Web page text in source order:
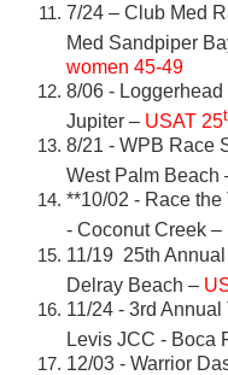
7/24 – Club Med
Med Sandpiper
women 45-49
8/06 -
Jupiter – USAT 25
8/21 - WPB Race
West Palm Beach
**10/02 - Race
- Coconut Creek –
11/19 25th
Delray Beach –
11/24 - 3rd
Levis JCC - Boca
12/03 - Warrior